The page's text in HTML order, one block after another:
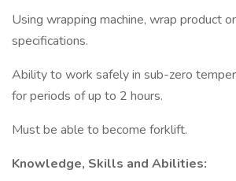
Using wrapping machine, wrap product
specifications.
Ability to work safely in sub-zero
for periods of up to 2 hours.
Must be able to become forklift.
Knowledge, Skills and Abilities: